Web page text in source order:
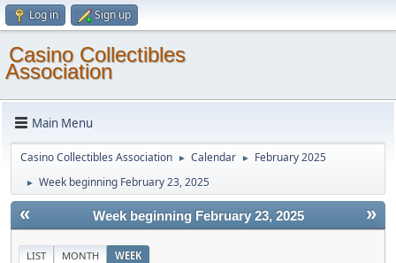
Log in Sign up
Casino Collectibles
Association
Main Menu
Casino Collectibles Association ► Calendar ► February 2025
► Week beginning February 23, 2025
« »
Week beginning February 23, 2025
LIST MONTH WEEK